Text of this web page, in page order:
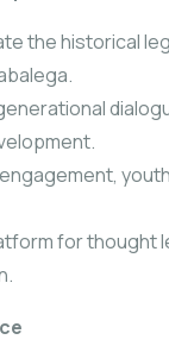
the historical
for thought